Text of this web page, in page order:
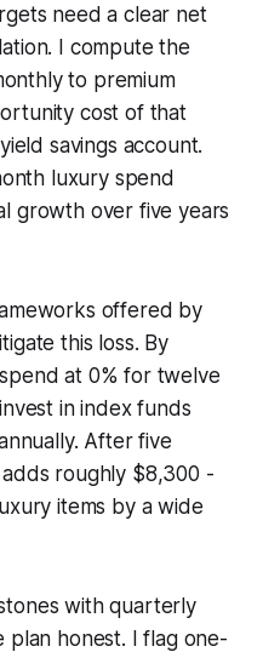
need a clear net
I compute the
to premium
cost of that
savings account.
luxury spend
growth over five years
offered by
this loss. By
at 0% for twelve
in index funds
After five
roughly $8,300 -
items by a wide
with quarterly
plan honest. I flag one-